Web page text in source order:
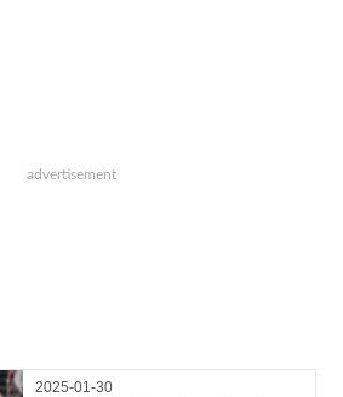
2025-01-30